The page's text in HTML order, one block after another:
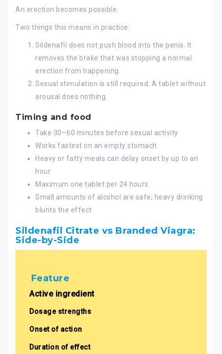
An erection becomes possible.
Two things this means in practice:
Sildenafil does not push blood into the penis. It
removes the brake that was stopping a normal
erection from happening.
Sexual stimulation is still required. A tablet without
arousal does nothing.
Timing and food
Take 30–60 minutes before sexual activity
Works fastest on an empty stomach
Heavy or fatty meals can delay onset by up to an
hour
Maximum one tablet per 24 hours
Small amounts of alcohol are safe; heavy drinking
blunts the effect
Sildenafil Citrate vs Branded Viagra:
Side-by-Side
Feature
Active ingredient
Dosage strengths
Onset of action
Duration of effect